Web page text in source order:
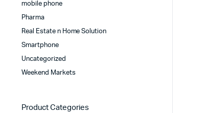
mobile phone
Pharma
Real Estate n Home Solution
Smartphone
Uncategorized
Weekend Markets
Product Categories